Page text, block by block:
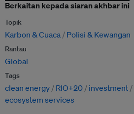
Berkaitan kepada siaran akhbar ini
Topik
Karbon & Cuaca Polisi & Kewangan
Rantau
Global
Tags
clean energy RIO+20 investment
ecosystem services